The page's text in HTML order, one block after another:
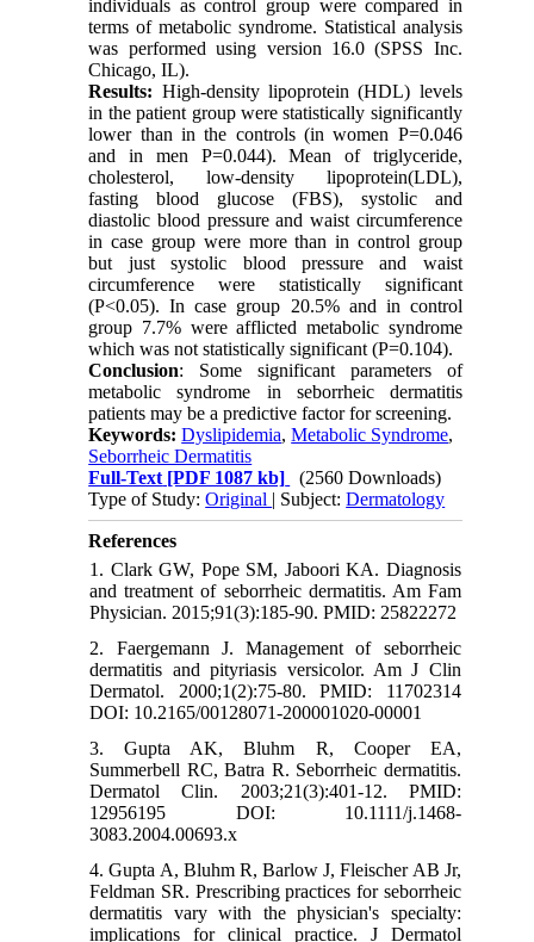
individuals as control group were compared in
terms of metabolic syndrome. Statistical analysis
was performed using version 16.0 (SPSS Inc.
Chicago, IL).
Results: High-density lipoprotein (HDL) levels
in the patient group were statistically significantly
lower than in the controls (in women P=0.046
and in men P=0.044). Mean of triglyceride,
cholesterol, low-density lipoprotein(LDL),
fasting blood glucose (FBS), systolic and
diastolic blood pressure and waist circumference
in case group were more than in control group
but just systolic blood pressure and waist
circumference were statistically significant
(P<0.05). In case group 20.5% and in control
group 7.7% were afflicted metabolic syndrome
which was not statistically significant (P=0.104).
Conclusion: Some significant parameters of
metabolic syndrome in seborrheic dermatitis
patients may be a predictive factor for screening.
Keywords:Dyslipidemia,Metabolic Syndrome,
Seborrheic Dermatitis
Full-Text [PDF 1087 kb]
(2560 Downloads)
Type of Study:Original | Subject:Dermatology
References
1. Clark GW, Pope SM, Jaboori KA. Diagnosis
and treatment of seborrheic dermatitis. Am Fam
Physician. 2015;91(3):185-90. PMID: 25822272
2. Faergemann J. Management of seborrheic
dermatitis and pityriasis versicolor. Am J Clin
Dermatol. 2000;1(2):75-80. PMID: 11702314
DOI: 10.2165/00128071-200001020-00001
3. Gupta AK, Bluhm R, Cooper EA,
Summerbell RC, Batra R. Seborrheic dermatitis.
Dermatol Clin. 2003;21(3):401-12. PMID:
12956195 DOI: 10.1111/j.1468-
3083.2004.00693.x
4. Gupta A, Bluhm R, Barlow J, Fleischer AB Jr,
Feldman SR. Prescribing practices for seborrheic
dermatitis vary with the physician's specialty:
implications for clinical practice. J Dermatol